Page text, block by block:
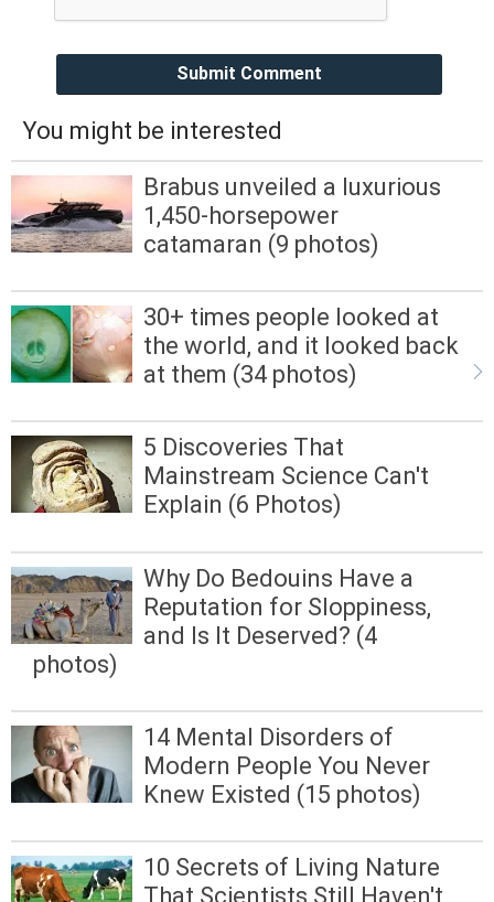
Submit Comment
You might be interested
Brabus unveiled a luxurious
1,450-horsepower
catamaran (9 photos)
30+ times people looked at
the world, and it looked back
at them (34 photos)
5 Discoveries That
Mainstream Science Can't
Explain (6 Photos)
Why Do Bedouins Have a
Reputation for Sloppiness,
and Is It Deserved? (4
photos)
14 Mental Disorders of
Modern People You Never
Knew Existed (15 photos)
10 Secrets of Living Nature
That Scientists Still Haven't